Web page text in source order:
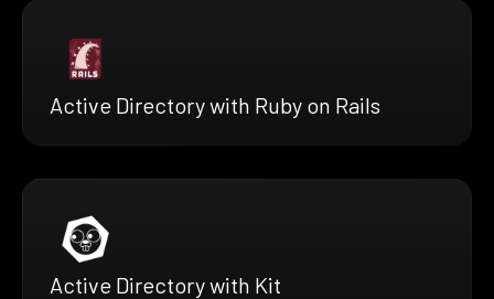
Active Directory with Ruby on Rails
Active Directory with Kit